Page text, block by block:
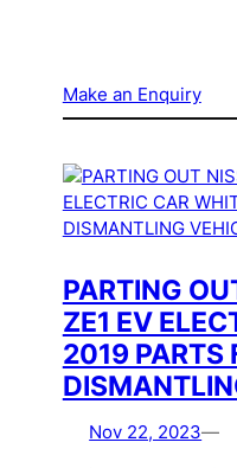
Make an Enquiry
PARTING
ZE1 EV
2019 PARTS
Nov 22, 2023—